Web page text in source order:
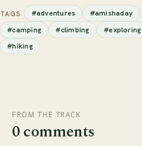
TAGS #adventures #amishaday
#camping
#climbing #exploring
#hiking
FROM THE TRACK
0 comments